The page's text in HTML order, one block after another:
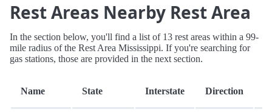
Rest Areas Nearby Rest Area
In the section below, you'll find a list of 13 rest areas within a 99-
mile radius of the Rest Area Mississippi. If you're searching for
gas stations, those are provided in the next section.
Name State Interstate Direction